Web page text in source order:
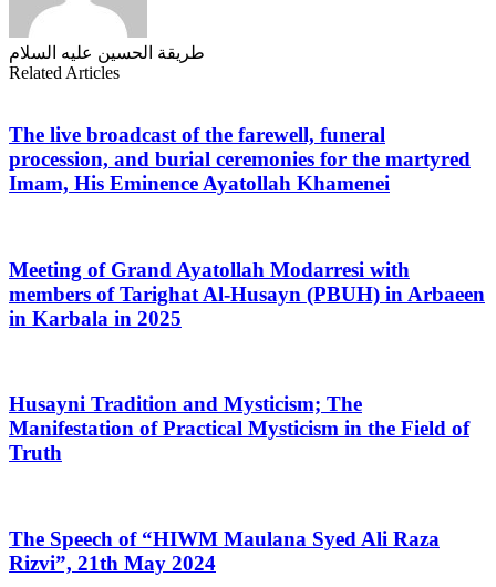
طریقة الحسین علیه السلام
Related Articles
The live broadcast of the farewell, funeral
procession, and burial ceremonies for the martyred
Imam, His Eminence Ayatollah Khamenei
Meeting of Grand Ayatollah Modarresi with
members of Tarighat Al-Husayn (PBUH) in Arbaeen
in Karbala in 2025
Husayni Tradition and Mysticism; The
Manifestation of Practical Mysticism in the Field of
Truth
The Speech of “HIWM Maulana Syed Ali Raza
Rizvi”, 21th May 2024